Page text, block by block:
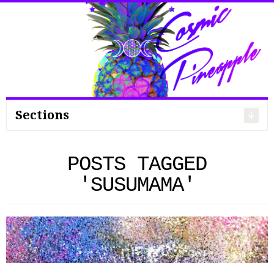
Search
Sections
POSTS TAGGED
'SUSUMAMA'